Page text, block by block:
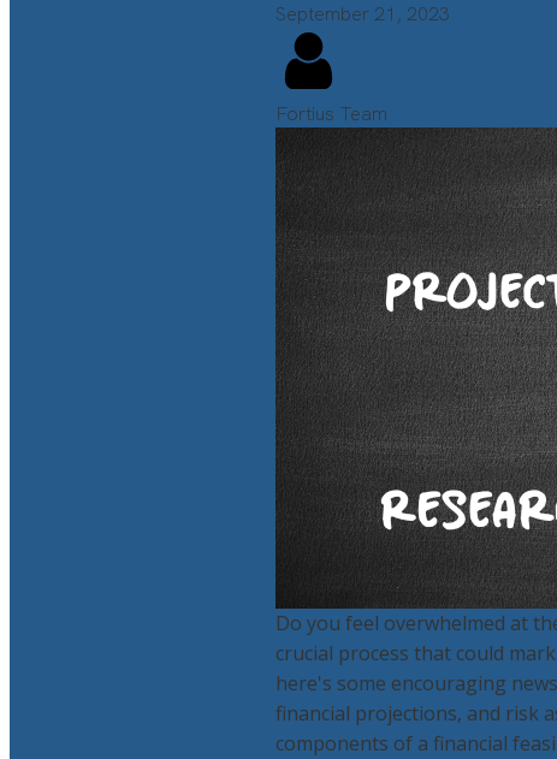
September 21, 2023
Fortius Team
Do you feel overwhelmed at
crucial process that could
here's some encouraging
financial projections, and risk
components of a financial